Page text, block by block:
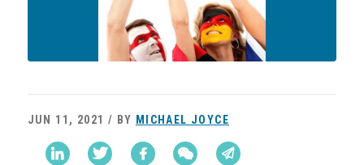
JUN 11, 2021 / BY MICHAEL JOYCE